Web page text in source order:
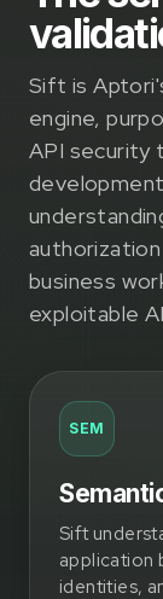
Sift is
engine,
API security
business
exploitable
SEM
Sift
application
identities,